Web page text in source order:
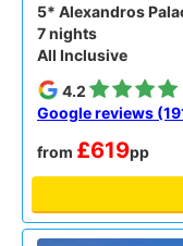
5* Alexandros
7 nights
All Inclusive
4.2
Google reviews
from £619pp